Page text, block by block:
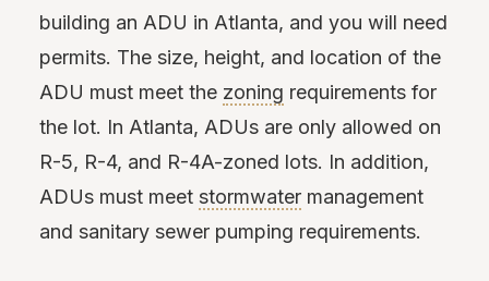
building an ADU in Atlanta, and you will need
permits. The size, height, and location of the
ADU must meet the zoning requirements for
the lot. In Atlanta, ADUs are only allowed on
R-5, R-4, and R-4A-zoned lots. In addition,
ADUs must meet stormwater management
and sanitary sewer pumping requirements.